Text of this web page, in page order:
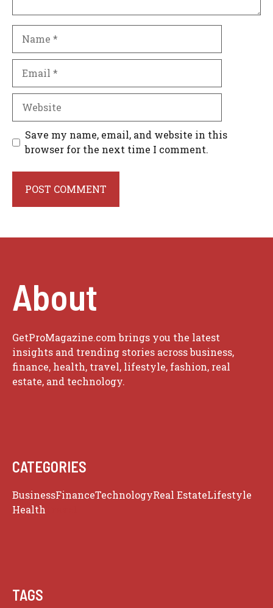
Save my name, email, and website in this
browser for the next time I comment.
About
GetProMagazine.com brings you the latest
insights and trending stories across business,
finance, health, travel, lifestyle, fashion, real
estate, and technology.
CATEGORIES
BusinessFinanceTechnologyReal EstateLifestyle
Health
TAGS